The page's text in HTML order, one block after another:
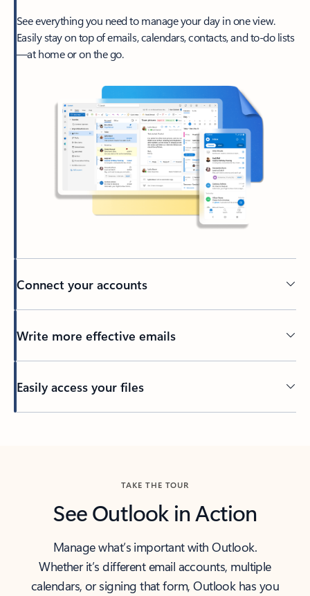
See everything you need to manage your day in one view.
Easily stay on top of emails, calendars, contacts, and to-do lists
—at home or on the go.
Connect your accounts
Write more effective emails
Easily access your files
TAKE THE TOUR
See Outlook in Action
Manage what’s important with Outlook.
Whether it’s different email accounts, multiple
calendars, or signing that form, Outlook has you